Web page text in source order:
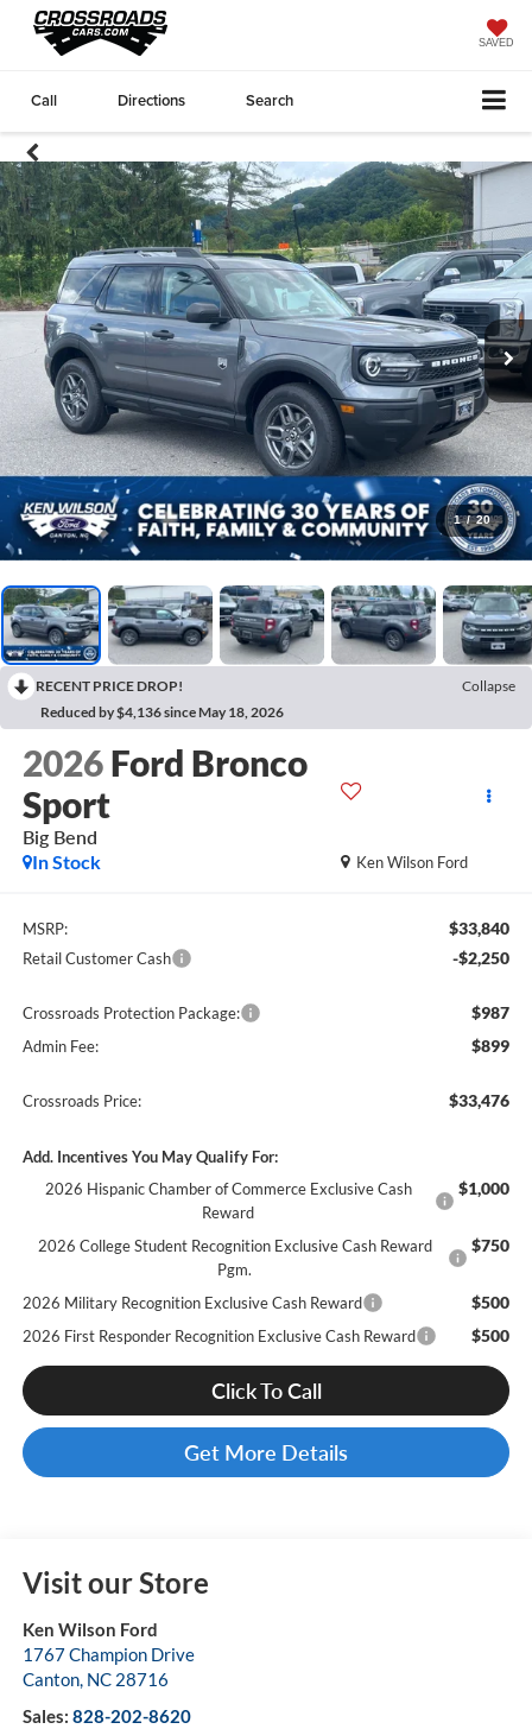
SAVED
Call Directions Search
1 / 20
RECENT PRICE DROP!
Collapse
Reduced by $4,136 since May 18, 2026
2026 Ford Bronco
Sport
Big Bend
Ken Wilson Ford
In Stock
MSRP: $33,840
Retail Customer Cash -$2,250
Crossroads Protection Package: $987
Admin Fee: $899
Crossroads Price: $33,476
Add. Incentives You May Qualify For:
2026 Hispanic Chamber of Commerce Exclusive Cash
Reward
$1,000
2026 College Student Recognition Exclusive Cash Reward
Pgm.
$750
2026 Military Recognition Exclusive Cash Reward $500
2026 First Responder Recognition Exclusive Cash Reward $500
Click To Call
Get More Details
Visit our Store
Ken Wilson Ford
1767 Champion Drive
Canton, NC 28716
Sales: 828-202-8620